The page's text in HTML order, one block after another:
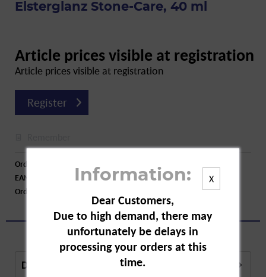
Elsterglanz Stone-Care, 40 ml
Article prices visible at registration
Article prices visible at registration
Register
Order number:
EAN:
4029957080152
Order larger quantity:
Description
X
Information:
Dear Customers,
Due to high demand, there may
unfortunately be delays in
processing your orders at this
time.